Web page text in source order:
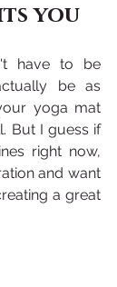
you
have to be
be as
yoga mat
But I guess if
right now,
and want
a great